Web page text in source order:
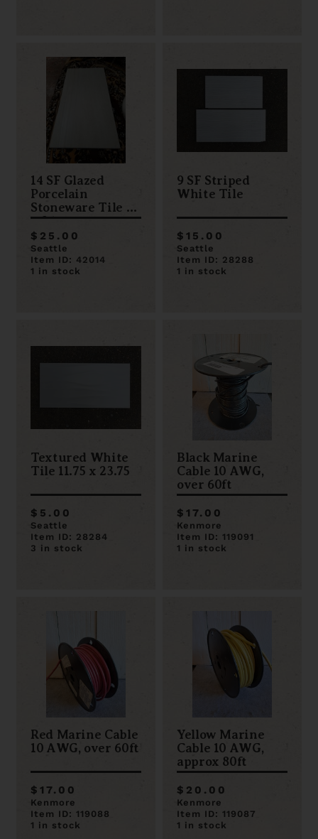
14 SF Glazed
Porcelain
Stoneware Tile 12
x 24
$25.00
Seattle
Item ID: 42014
1 in stock
9 SF Striped
White Tile
$15.00
Seattle
Item ID: 28288
1 in stock
Textured White
Tile 11.75 x 23.75
$5.00
Seattle
Item ID: 28284
3 in stock
Black Marine
Cable 10 AWG,
over 60ft
$17.00
Kenmore
Item ID: 119091
1 in stock
Red Marine Cable
10 AWG, over 60ft
$17.00
Kenmore
Item ID: 119088
1 in stock
Yellow Marine
Cable 10 AWG,
approx 80ft
$20.00
Kenmore
Item ID: 119087
1 in stock